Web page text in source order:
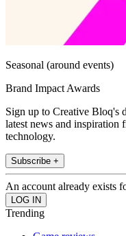
Seasonal (around events)
Brand Impact Awards
Sign up to Creative Bloq's
latest news and inspiration
technology.
Subscribe +
An account already exists
Trending